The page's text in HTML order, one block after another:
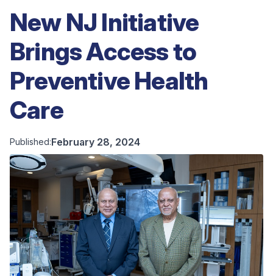
New NJ Initiative
Brings Access to
Preventive Health
Care
Published:February 28, 2024